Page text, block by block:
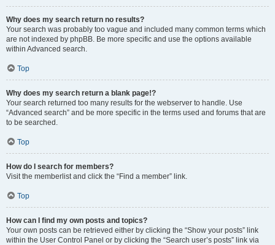
Why does my search return no results?
Your search was probably too vague and included many common terms which
are not indexed by phpBB. Be more specific and use the options available
within Advanced search.
Top
Why does my search return a blank page!?
Your search returned too many results for the webserver to handle. Use
“Advanced search” and be more specific in the terms used and forums that are
to be searched.
Top
How do I search for members?
Visit the memberlist and click the “Find a member” link.
Top
How can I find my own posts and topics?
Your own posts can be retrieved either by clicking the “Show your posts” link
within the User Control Panel or by clicking the “Search user’s posts” link via